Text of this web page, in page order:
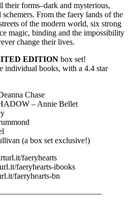
their forms–dark and mysterious,
From the faery lands of the
of the modern world, six strong
magic, binding and the impossibility
change their lives.
EDITION box set!
individual books, with a 4.4 star
Chase
– Annie Bellet
(a box set exclusive!)
faeryhearts
faeryhearts-ibooks
faeryhearts-bn